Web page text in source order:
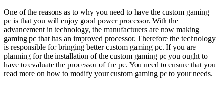
One of the reasons as to why you need to have the custom gaming
pc is that you will enjoy good power processor. With the
advancement in technology, the manufacturers are now making
gaming pc that has an improved processor. Therefore the technology
is responsible for bringing better custom gaming pc. If you are
planning for the installation of the custom gaming pc you ought to
have to evaluate the processor of the pc. You need to ensure that you
read more on how to modify your custom gaming pc to your needs.